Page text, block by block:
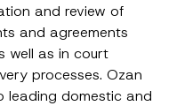
and review of
and agreements
well as in court
processes. Ozan
leading domestic and